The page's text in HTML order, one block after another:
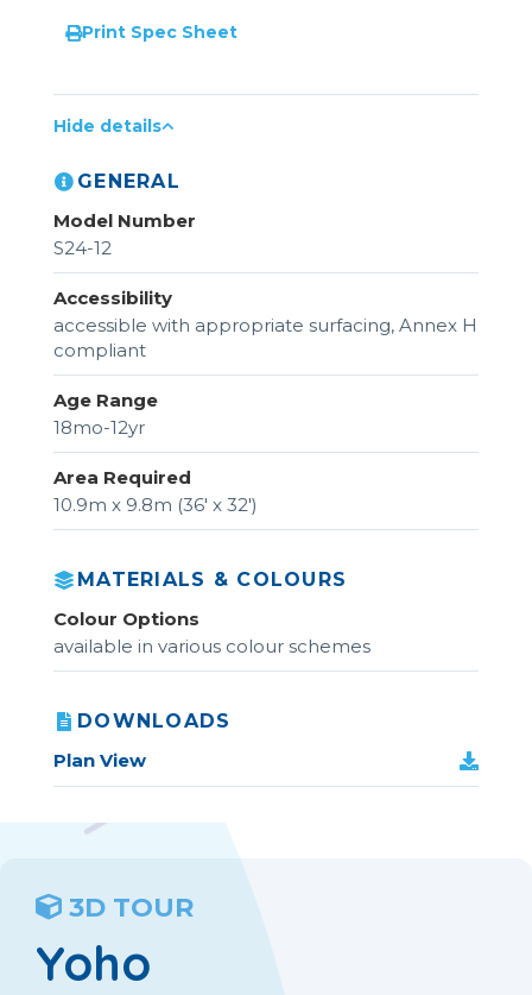
Print Spec Sheet
Hide details
GENERAL
Model Number
S24-12
Accessibility
accessible with appropriate surfacing, Annex H
compliant
Age Range
18mo-12yr
Area Required
10.9m x 9.8m (36' x 32')
MATERIALS & COLOURS
Colour Options
available in various colour schemes
DOWNLOADS
Plan View
3D TOUR
Yoho